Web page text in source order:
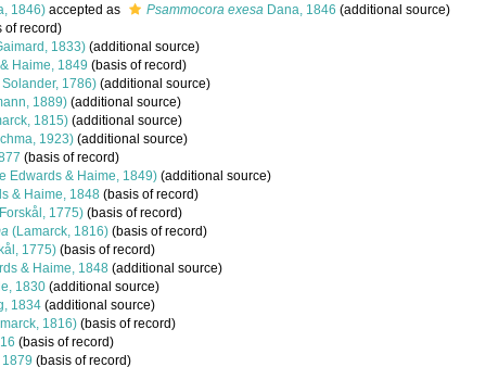
1846) accepted as Psammocora exesa Dana, 1846 (additional source)
of record)
1833) (additional source)
Haime, 1849 (basis of record)
1786) (additional source)
1889) (additional source)
1815) (additional source)
1923) (additional source)
(basis of record)
Edwards & Haime, 1849) (additional source)
& Haime, 1848 (basis of record)
1775) (basis of record)
(Lamarck, 1816) (basis of record)
1775) (basis of record)
& Haime, 1848 (additional source)
1830 (additional source)
1834 (additional source)
1816) (basis of record)
(basis of record)
1879 (basis of record)